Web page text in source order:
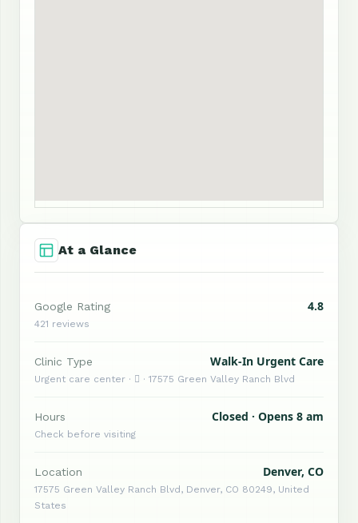
At a Glance
Google Rating 4.8
421 reviews
Clinic Type Walk-In Urgent Care
Urgent care center ·  · 17575 Green Valley Ranch Blvd
Hours Closed · Opens 8 am
Check before visiting
Location Denver, CO
17575 Green Valley Ranch Blvd, Denver, CO 80249, United
States